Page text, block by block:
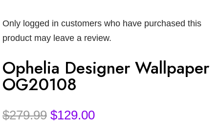
Only logged in customers who have purchased this
product may leave a review.
Ophelia Designer Wallpaper
OG20108
$279.99 Original
$129.00Current